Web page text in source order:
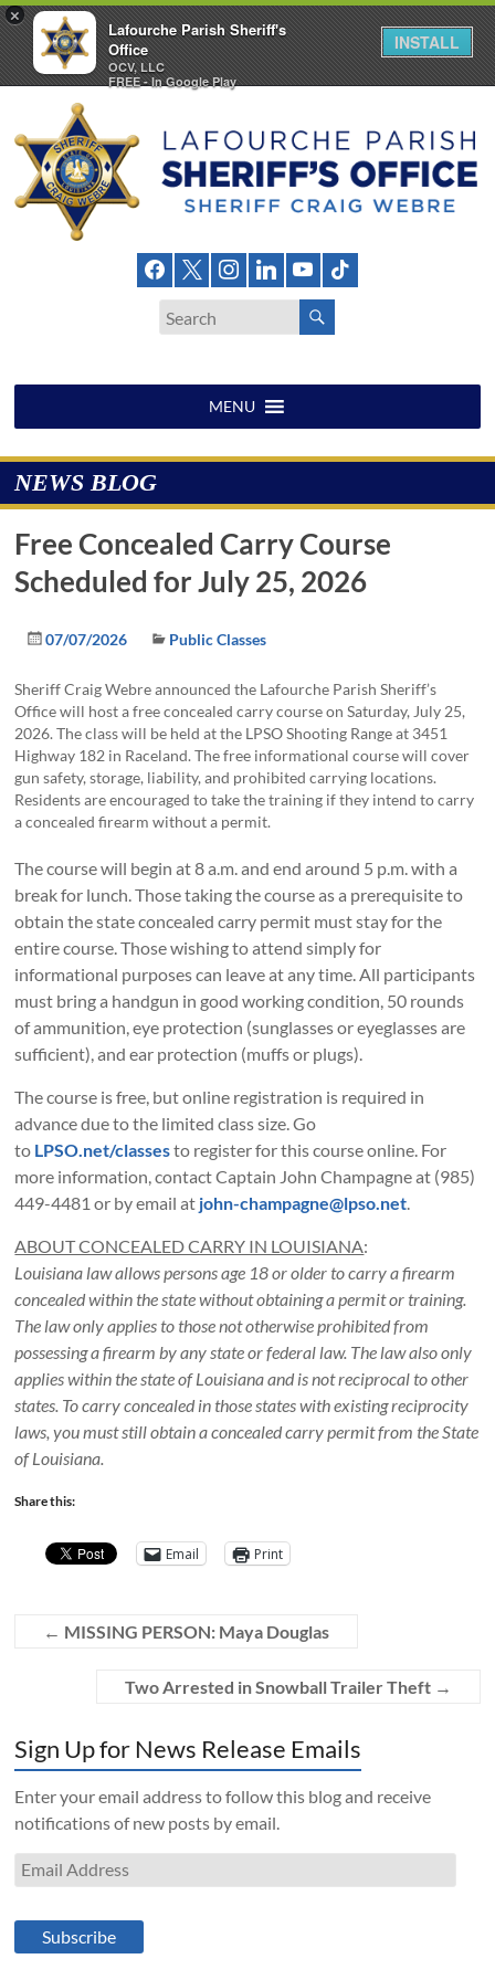
×
Lafourche Parish Sheriff's
Office
OCV, LLC
FREE - In Google Play
INSTALL
content
Lafourche
Office
MENU
NEWS BLOG
Free Concealed Carry Course
Scheduled for July 25, 2026
07/07/2026 Public Classes
Sheriff Craig Webre announced the Lafourche Parish Sheriff’s
Office will host a free concealed carry course on Saturday, July 25,
2026. The class will be held at the LPSO Shooting Range at 3451
Highway 182 in Raceland. The free informational course will cover
gun safety, storage, liability, and prohibited carrying locations.
Residents are encouraged to take the training if they intend to carry
a concealed firearm without a permit.
The course will begin at 8 a.m. and end around 5 p.m. with a
break for lunch. Those taking the course as a prerequisite to
obtain the state concealed carry permit must stay for the
entire course. Those wishing to attend simply for
informational purposes can leave at any time. All participants
must bring a handgun in good working condition, 50 rounds
of ammunition, eye protection (sunglasses or eyeglasses are
sufficient), and ear protection (muffs or plugs).
The course is free, but online registration is required in
advance due to the limited class size. Go
to LPSO.net/classesto register for this course online. For
more information, contact Captain John Champagne at (985)
449-4481 or by email at john-champagne@lpso.net.
ABOUT CONCEALED CARRY IN LOUISIANA:
Louisiana law allows persons age 18 or older to carry a firearm
concealed within the state without obtaining a permit or training.
The law only applies to those not otherwise prohibited from
possessing a firearm by any state or federal law. The law also only
applies within the state of Louisiana and is not reciprocal to other
states. To carry concealed in those states with existing reciprocity
laws, you must still obtain a concealed carry permit from the State
of Louisiana.
Share this:
Email Print
← MISSING PERSON: Maya Douglas
Two Arrested in Snowball Trailer Theft →
Sign Up for News Release Emails
Enter your email address to follow this blog and receive
notifications of new posts by email.
Email
Address
Subscribe